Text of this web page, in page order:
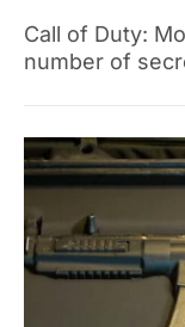
Call of Duty:
number of